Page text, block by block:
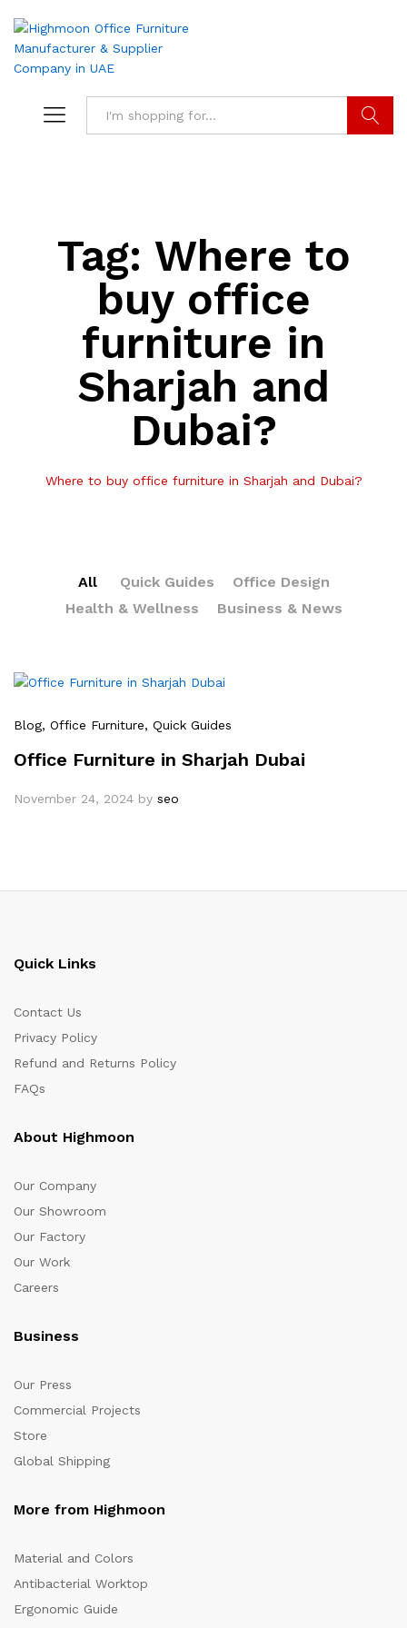
Tag: Where to
buy office
furniture in
Sharjah and
Dubai?
Where to buy office furniture in Sharjah and Dubai?
All Quick Guides
Office Design
Health & Wellness
Business & News
Blog, Office Furniture, Quick Guides
Office Furniture in Sharjah Dubai
November 24, 2024 by seo
Quick Links
Contact Us
Privacy Policy
Refund and Returns Policy
FAQs
About Highmoon
Our Company
Our Showroom
Our Factory
Our Work
Careers
Business
Our Press
Commercial Projects
Store
Global Shipping
More from Highmoon
Material and Colors
Antibacterial Worktop
Ergonomic Guide